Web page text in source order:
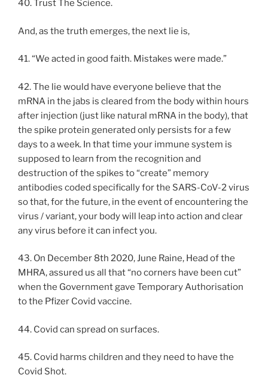
40. Trust The Science.
And, as the truth emerges, the next lie is,
41. “We acted in good faith. Mistakes were made.”
42. The lie would have everyone believe that the
mRNA in the jabs is cleared from the body within hours
after injection (just like natural mRNA in the body), that
the spike protein generated only persists for a few
days to a week. In that time your immune system is
supposed to learn from the recognition and
destruction of the spikes to “create” memory
antibodies coded specifically for the SARS-CoV-2 virus
so that, for the future, in the event of encountering the
virus / variant, your body will leap into action and clear
any virus before it can infect you.
43. On December 8th 2020, June Raine, Head of the
MHRA, assured us all that “no corners have been cut”
when the Government gave Temporary Authorisation
to the Pfizer Covid vaccine.
44. Covid can spread on surfaces.
45. Covid harms children and they need to have the
Covid Shot.